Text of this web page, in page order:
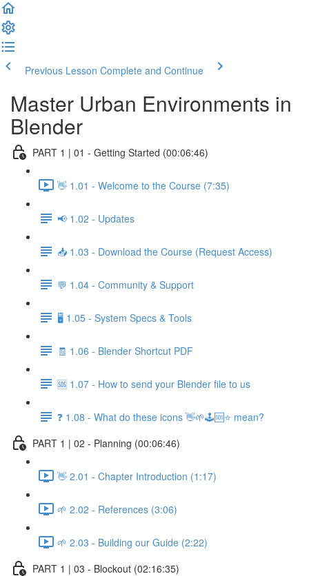
Previous Lesson Complete and Continue
Master Urban Environments in
Blender
PART 1 | 01 - Getting Started (00:06:46)
👋 1.01 - Welcome to the Course (7:35)
📢 1.02 - Updates
📥 1.03 - Download the Course (Request Access)
💬 1.04 - Community & Support
🖥️ 1.05 - System Specs & Tools
🧾 1.06 - Blender Shortcut PDF
🆘 1.07 - How to send your Blender file to us
❓ 1.08 - What do these icons 👋🌱🕹️🆘⭐ mean?
PART 1 | 02 - Planning (00:06:46)
👋 2.01 - Chapter Introduction (1:17)
🌱 2.02 - References (3:06)
🌱 2.03 - Building our Guide (2:22)
PART 1 | 03 - Blockout (02:16:35)